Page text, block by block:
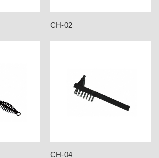
CH-02
CH-04